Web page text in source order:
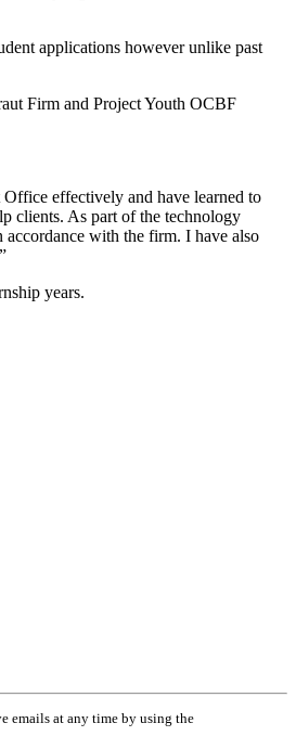
applications however unlike past
Firm and Project Youth OCBF
effectively and have learned to
clients. As part of the technology
accordance with the firm. I have also
years.
emails at any time by using the